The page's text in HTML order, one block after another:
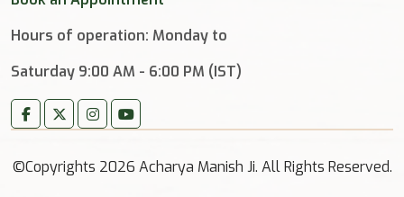
Hours of operation: Monday to
Saturday 9:00 AM - 6:00 PM (IST)
©Copyrights 2026 Acharya Manish Ji. All Rights Reserved.